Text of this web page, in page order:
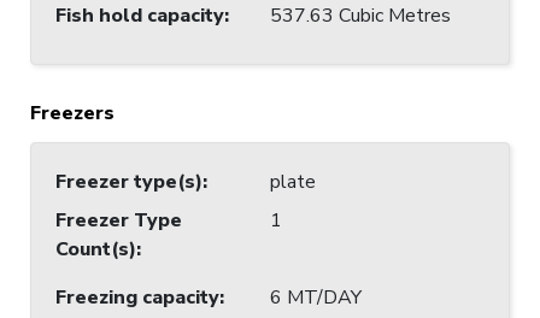
Fish hold capacity: 537.63 Cubic Metres
Freezers
Freezer type(s):
plate
Freezer Type
Count(s):
1
Freezing capacity: 6 MT/DAY